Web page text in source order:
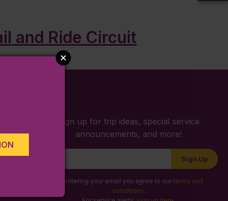
and Ride Circuit
Sign up for trip ideas, special service
announcements, and more!
Signup
Sign Up
By entering your email you agree to our terms and
conditions.